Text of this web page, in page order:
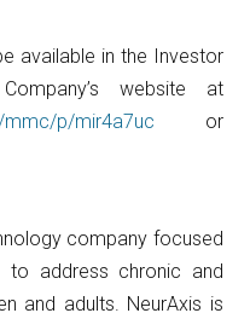
available in the Investor
website at
mmc/p/mir4a7uc or
company focused
to address chronic and
and adults. NeurAxis is